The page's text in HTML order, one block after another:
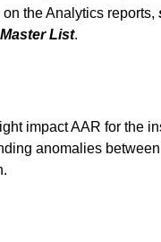
the Analytics reports,
List.
impact AAR for the
anomalies